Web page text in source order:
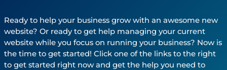
Ready to help your business grow with an awesome new
website? Or ready to get help managing your current
website while you focus on running your business? Now is
the time to get started! Click one of the links to the right
to get started right now and get the help you need to